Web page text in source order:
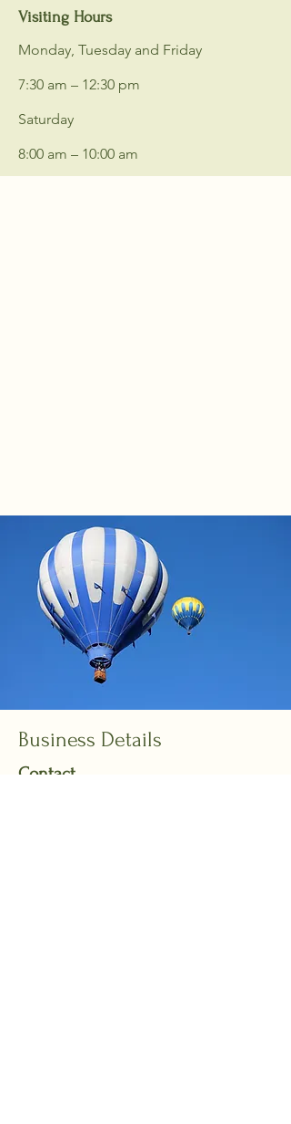
Visiting Hours
Monday, Tuesday and Friday
7:30 am – 12:30 pm
Saturday
8:00 am – 10:00 am
Business Details
Contact